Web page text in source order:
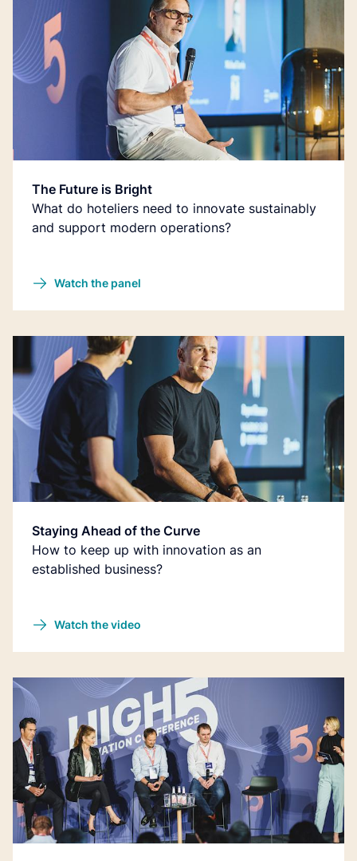
The Future is Bright
What do hoteliers need to innovate sustainably
and support modern operations?
Watch the panel
Staying Ahead of the Curve
How to keep up with innovation as an
established business?
Watch the video